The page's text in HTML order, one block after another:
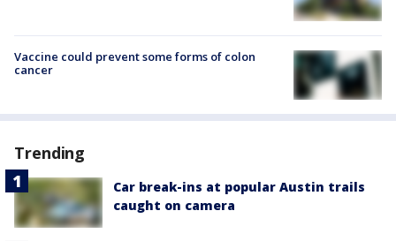
Vaccine could prevent some forms of colon
cancer
Trending
Car break-ins at popular Austin trails
caught on camera